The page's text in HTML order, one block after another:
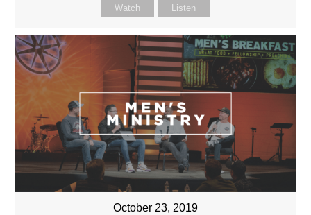
Watch Listen
October 23, 2019